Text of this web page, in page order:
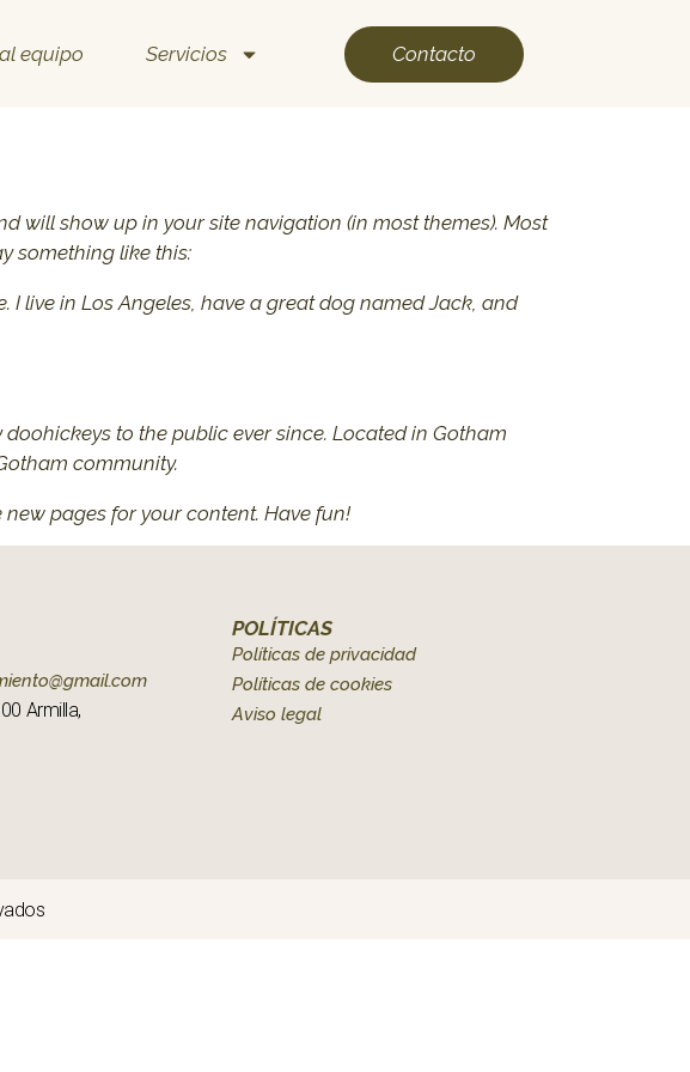
equipo Servicios Contacto
will show up in your site navigation (in most themes). Most
something like this:
I live in Los Angeles, have a great dog named Jack, and
to the public ever since. Located in Gotham
community.
pages for your content. Have fun!
Armilla,
POLÍTICAS
Políticas de privacidad
Políticas de cookies
Aviso legal